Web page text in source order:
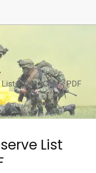
List 2024 – Check PDF
List